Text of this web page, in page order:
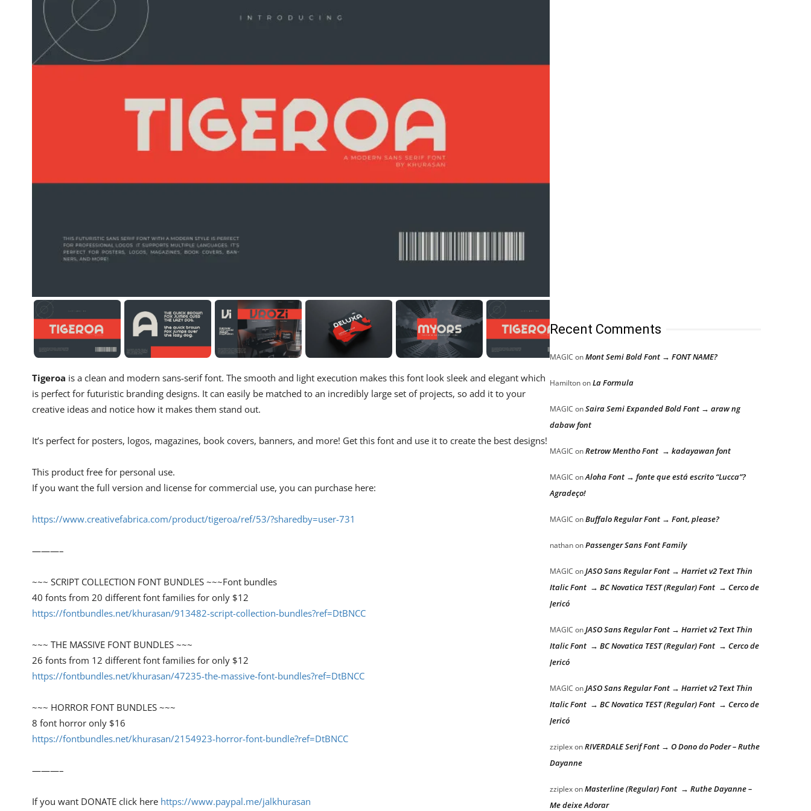
Tigeroa is a clean and modern sans-serif font. The smooth and light execution makes this font look sleek and elegant which
is perfect for futuristic branding designs. It can easily be matched to an incredibly large set of projects, so add it to your
creative ideas and notice how it makes them stand out.
It’s perfect for posters, logos, magazines, book covers, banners, and more! Get this font and use it to create the best designs!
This product free for personal use.
If you want the full version and license for commercial use, you can purchase here:
https://www.creativefabrica.com/product/tigeroa/ref/53/?sharedby=user-731
———–
~~~ SCRIPT COLLECTION FONT BUNDLES ~~~Font bundles
40 fonts from 20 different font families for only $12
https://fontbundles.net/khurasan/913482-script-collection-bundles?ref=DtBNCC
~~~ THE MASSIVE FONT BUNDLES ~~~
26 fonts from 12 different font families for only $12
https://fontbundles.net/khurasan/47235-the-massive-font-bundles?ref=DtBNCC
~~~ HORROR FONT BUNDLES ~~~
8 font horror only $16
https://fontbundles.net/khurasan/2154923-horror-font-bundle?ref=DtBNCC
———–
If you want DONATE click here https://www.paypal.me/jalkhurasan
Recent Comments
MAGIC onMont Semi Bold Font → FONT NAME?
HamiltononLa Formula
MAGIC onSaira Semi Expanded Bold Font → araw ng
dabaw font
MAGIC onRetrow Mentho Font → kadayawan font
MAGIC onAloha Font → fonte que está escrito “Lucca”?
Agradeço!
MAGIC onBuffalo Regular Font → Font, please?
nathanonPassenger Sans Font Family
MAGIC onJASO Sans Regular Font → Harriet v2 Text Thin
Italic Font → BC Novatica TEST (Regular) Font → Cerco de
Jericó
MAGIC onJASO Sans Regular Font → Harriet v2 Text Thin
Italic Font → BC Novatica TEST (Regular) Font → Cerco de
Jericó
MAGIC onJASO Sans Regular Font → Harriet v2 Text Thin
Italic Font → BC Novatica TEST (Regular) Font → Cerco de
Jericó
zziplexonRIVERDALE Serif Font → O Dono do Poder – Ruthe
Dayanne
zziplexonMasterline (Regular) Font → Ruthe Dayanne –
Me deixe Adorar